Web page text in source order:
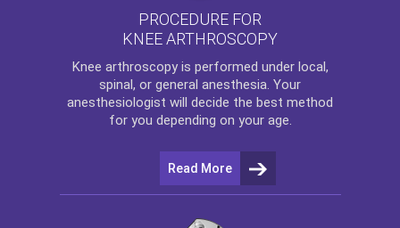
PROCEDURE FOR
KNEE ARTHROSCOPY
Knee arthroscopyis performed under local,
spinal, or general anesthesia. Your
anesthesiologist will decide the best method
for you depending on your age.
Read More